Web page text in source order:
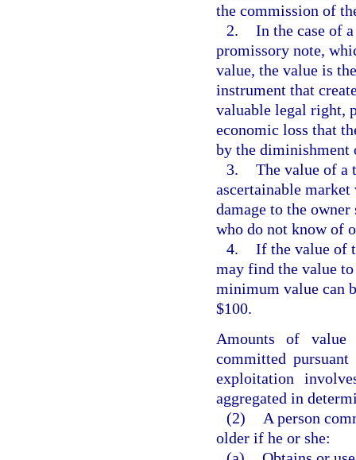
the commission of
2. In the case of
promissory note,
value, the value is
instrument that
valuable legal right,
economic loss that
by the diminishment
3. The value of a
ascertainable market
damage to the
who do not know of
4. If the value of
may find the value
minimum value can
$100.
Amounts of value
committed
exploitation
aggregated in
(2)
A person
older if he or she: